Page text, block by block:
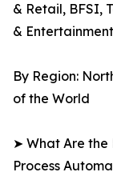
& Retail, BFSI,
&
By Region:
of the World
➤ What Are the
Process